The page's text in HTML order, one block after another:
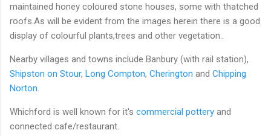
maintained honey coloured stone houses, some with thatched
roofs.As will be evident from the images herein there is a good
display of colourful plants,trees and other vegetation..
Nearby villages and towns include Banbury (with rail station),
Shipston on Stour, Long Compton, Cherington and Chipping
Norton
Whichford is well known for it's commercial pottery and
connected cafe/restaurant.